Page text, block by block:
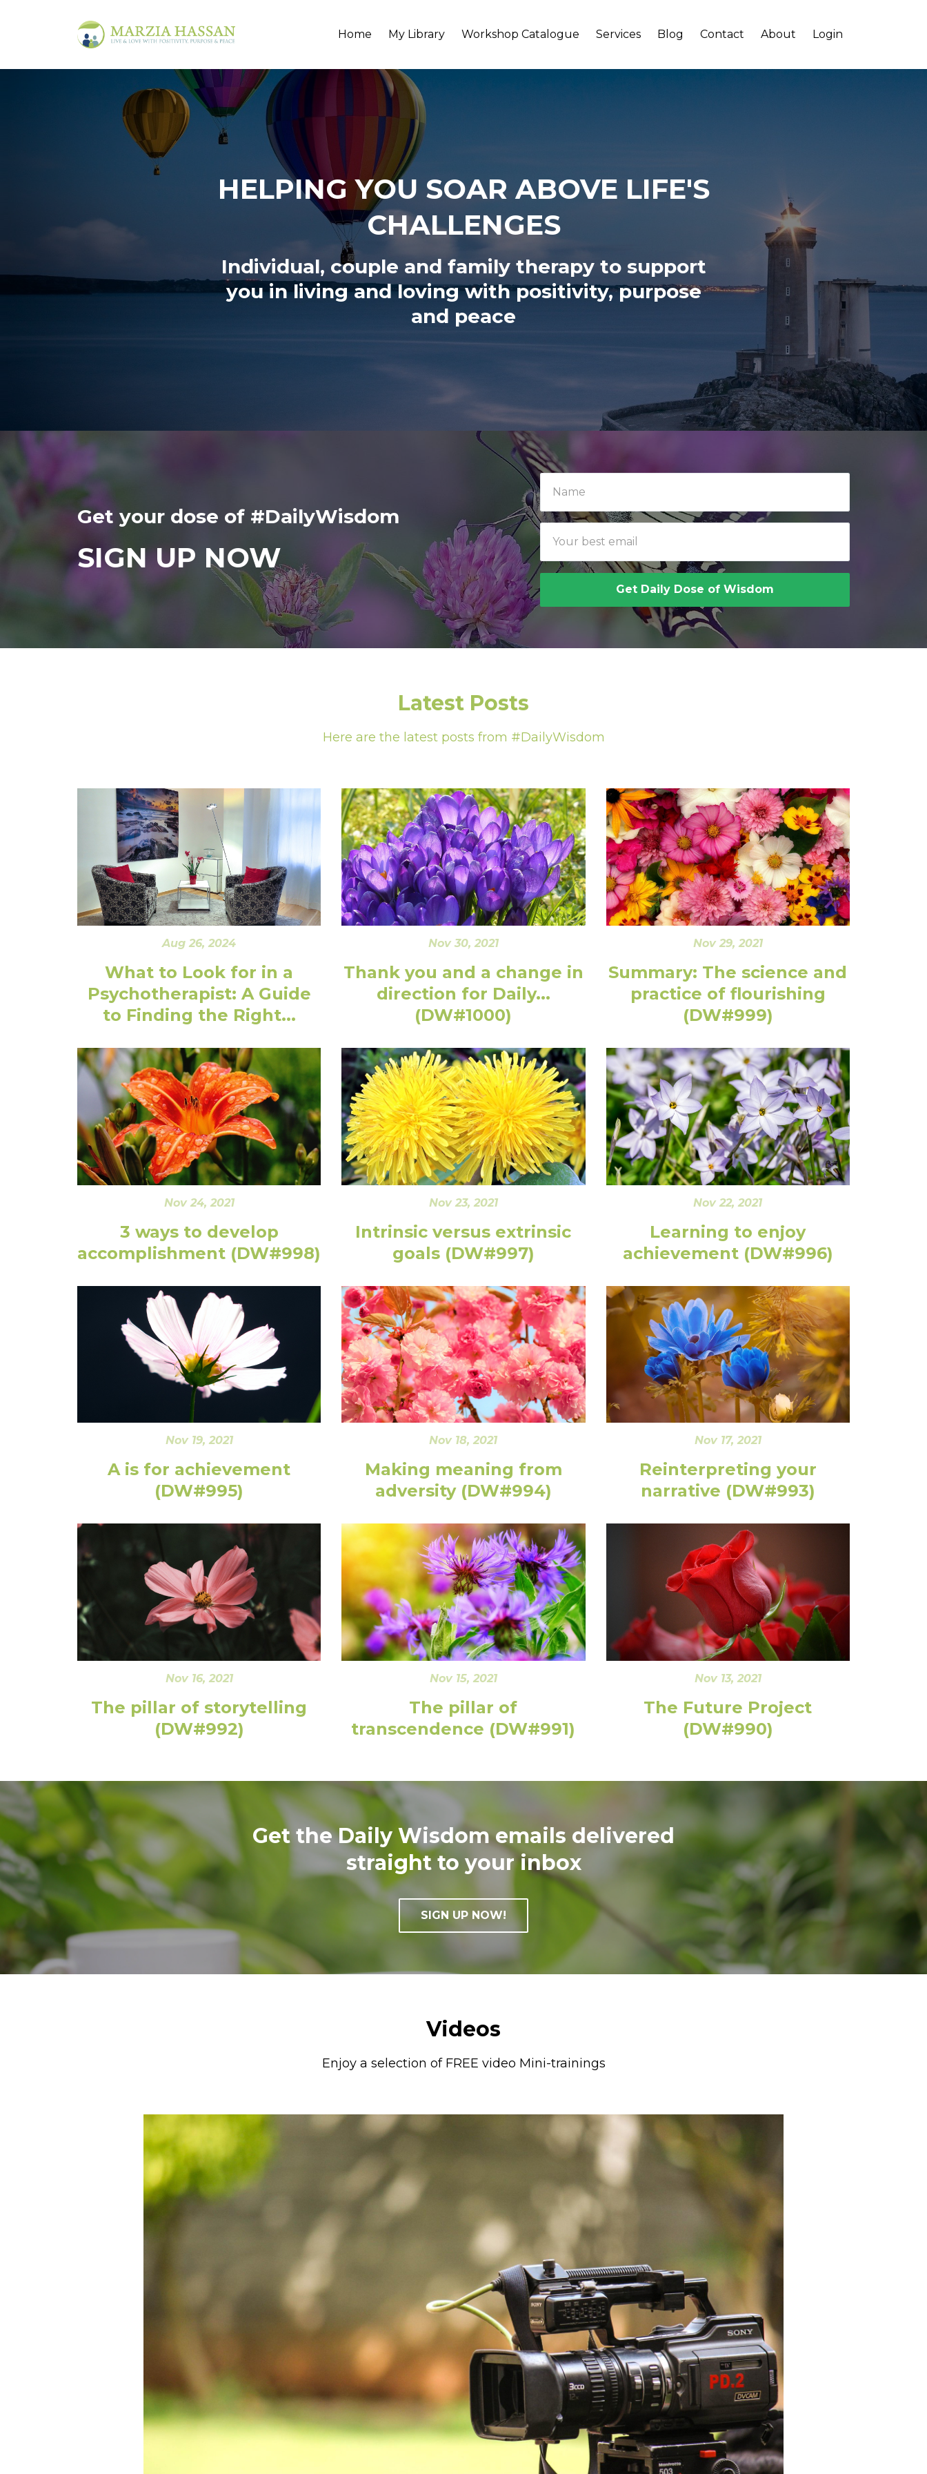
Home My Library Workshop Catalogue Services Blog Contact About Login
HELPING YOU SOAR ABOVE LIFE'S
CHALLENGES
Individual, couple and family therapy to support
you in living and lovingwith positivity, purpose
and peace
Get your dose of #DailyWisdom
SIGN UP NOW
Get Daily Dose of Wisdom
Latest Posts
Here are the latest posts from #DailyWisdom
Aug 26, 2024
What to Look for in a
Psychotherapist: A Guide
to Finding the Right...
Nov 30, 2021
Thank you and a change in
direction for Daily...
(DW#1000)
Nov 29, 2021
Summary: The science and
practice of flourishing
(DW#999)
Nov 24, 2021
3 ways to develop
accomplishment (DW#998)
Nov 23, 2021
Intrinsic versus extrinsic
goals (DW#997)
Nov 22, 2021
Learning to enjoy
achievement (DW#996)
Nov 19, 2021
A is for achievement
(DW#995)
Nov 18, 2021
Making meaning from
adversity (DW#994)
Nov 17, 2021
Reinterpreting your
narrative (DW#993)
Nov 16, 2021
The pillar of storytelling
(DW#992)
Nov 15, 2021
The pillar of
transcendence (DW#991)
Nov 13, 2021
The Future Project
(DW#990)
Get the Daily Wisdom emails delivered
straight to your inbox
SIGN UP NOW!
Videos
Enjoy a selection of FREE video Mini-trainings